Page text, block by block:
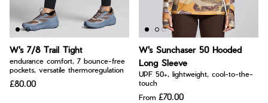
W's 7/8 Trail Tight
endurance comfort, 7 bounce-free
pockets, versatile thermoregulation
£80.00
W's Sunchaser 50 Hooded
Long Sleeve
UPF 50+, lightweight, cool-to-the-
touch
From £70.00